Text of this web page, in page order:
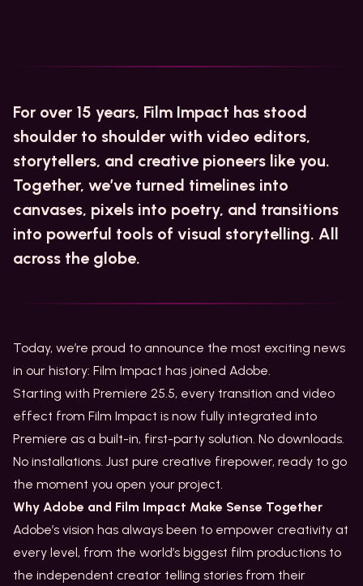
For over 15 years, Film Impact has stood
shoulder to shoulder with video editors,
storytellers, and creative pioneers like you.
Together, we’ve turned timelines into
canvases, pixels into poetry, and transitions
into powerful tools of visual storytelling. All
across the globe.
Today, we’re proud to announce the most exciting news
in our history: Film Impact has joined Adobe.
Starting with Premiere 25.5, every transition and video
effect from Film Impact is now fully integrated into
Premiere as a built-in, first-party solution. No downloads.
No installations. Just pure creative firepower, ready to go
the moment you open your project.
Why Adobe and Film Impact Make Sense Together
Adobe’s vision has always been to empower creativity at
every level, from the world’s biggest film productions to
the independent creator telling stories from their